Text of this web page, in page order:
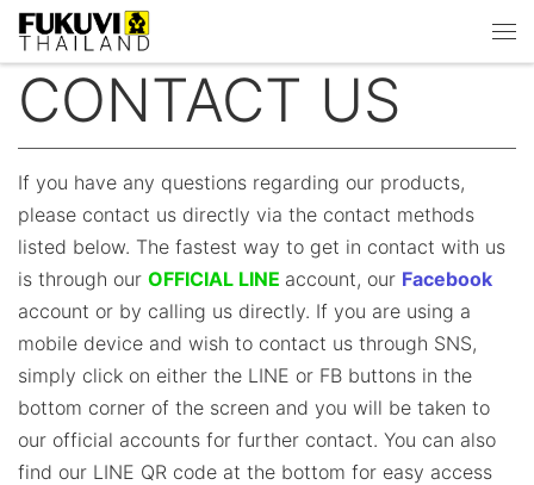
Skip to content
CONTACT US
If you have any questions regarding our products,
please contact us directly via the contact methods
listed below. The fastest way to get in contact with us
is through our OFFICIAL LINE account, our Facebook
account or by calling us directly. If you are using a
mobile device and wish to contact us through SNS,
simply click on either the LINE or FB buttons in the
bottom corner of the screen and you will be taken to
our official accounts for further contact. You can also
find our LINE QR code at the bottom for easy access